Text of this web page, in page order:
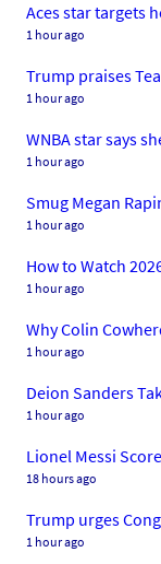
Aces star targets
1 hour ago
Trump praises
1 hour ago
WNBA star says
1 hour ago
Smug Megan
1 hour ago
How to Watch
1 hour ago
Why Colin
1 hour ago
Deion Sanders
1 hour ago
Lionel Messi
18 hours ago
Trump urges
1 hour ago